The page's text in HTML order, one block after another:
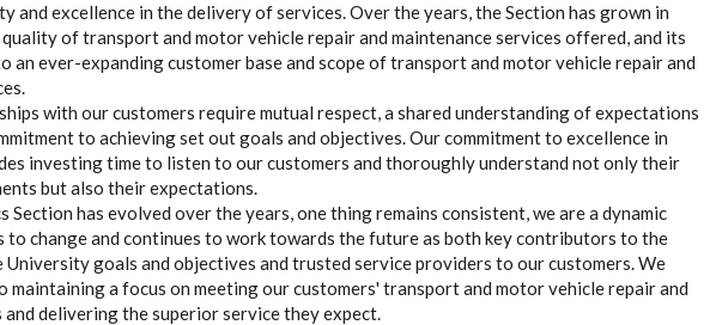
and excellence in the delivery of services. Over the years, the Section has grown in
of transport and motor vehicle repair and maintenance services offered, and its
an ever-expanding customer base and scope of transport and motor vehicle repair and
with our customers require mutual respect, a shared understanding of expectations
to achieving set out goals and objectives. Our commitment to excellence in
investing time to listen to our customers and thoroughly understand not only their
but also their expectations.
Section has evolved over the years, one thing remains consistent, we are a dynamic
to change and continues to work towards the future as both key contributors to the
University goals and objectives and trusted service providers to our customers. We
maintaining a focus on meeting our customers' transport and motor vehicle repair and
and delivering the superior service they expect.